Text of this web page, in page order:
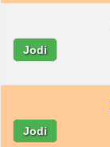
Jodi
Jodi